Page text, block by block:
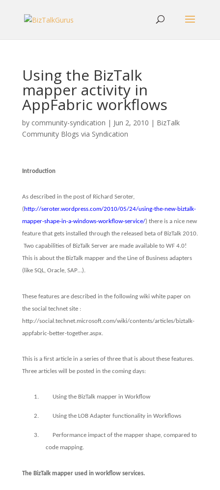
Using the BizTalk
mapper activity in
AppFabric workflows
by community-syndication | Jun 2, 2010 | BizTalk
Community Blogs via Syndication
Introduction
As described in the post of Richard Seroter,
( http://seroter.wordpress.com/2010/05/24/using-the-new-biztalk-
mapper-shape-in-a-windows-workflow-service/) there is a nice new
feature that gets installed through the released beta of BizTalk 2010.
Two capabilities of BizTalk Server are made available to WF 4.0!
This is about the BizTalk mapper and the Line of Business adapters
(like SQL, Oracle, SAP…).
These features are described in the following wiki white paper on
the social technet site :
http://social.technet.microsoft.com/wiki/contents/articles/biztalk-
appfabric-better-together.aspx.
This is a first article in a series of three that is about these features.
Three articles will be posted in the coming days:
1. Using the BizTalk mapper in Workflow
2. Using the LOB Adapter functionality in Workflows
3.
Performance impact of the mapper shape, compared to
code mapping.
The BizTalk mapper used in workflow services.